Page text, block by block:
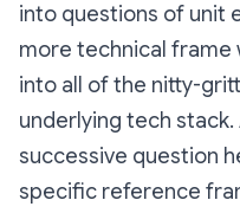
into questions of unit
more technical frame
into all of the nitty-
underlying tech
successive question
specific reference